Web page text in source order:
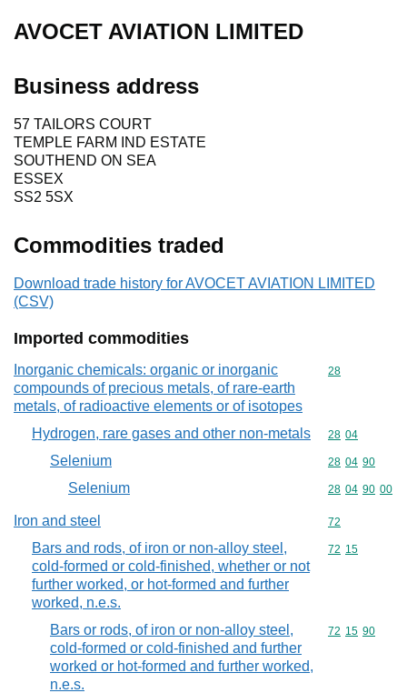
AVOCET AVIATION LIMITED
Business address
57 TAILORS COURT
TEMPLE FARM IND ESTATE
SOUTHEND ON SEA
ESSEX
SS2 5SX
Commodities traded
Download trade history for AVOCET AVIATION LIMITED
(CSV)
Imported commodities
Inorganic chemicals: organic or inorganic
compounds of precious metals, of rare-earth
metals, of radioactive elements or of isotopes
Commodity
28
Hydrogen, rare gases and other non-metals Commodity
28 04
Selenium Commodity
28 04 90
Selenium Commodity
28 04 90 00
Iron and steel Commodity
72
Bars and rods, of iron or non-alloy steel,
cold-formed or cold-finished, whether or not
further worked, or hot-formed and further
worked, n.e.s.
Commodity
72 15
Bars or rods, of iron or non-alloy steel,
cold-formed or cold-finished and further
worked or hot-formed and further worked,
n.e.s.
Commodity
72 15 90